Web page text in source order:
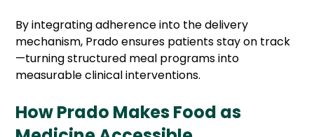
By integrating adherence into the delivery
mechanism, Prado ensures patients stay on track
—turning structured meal programs into
measurable clinical interventions.
How Prado Makes Food as